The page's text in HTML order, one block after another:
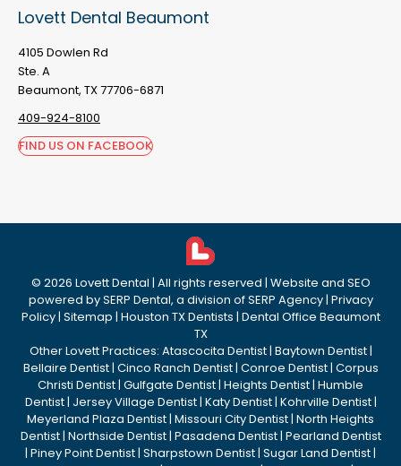
Lovett Dental Beaumont
4105 Dowlen Rd
Ste. A
Beaumont, TX 77706-6871
409-924-8100
FIND US ON FACEBOOK
© 2026 Lovett Dental | All rights reserved | Website and SEO
powered bySERP Dental, a division ofSERP Agency| Privacy
Policy| Sitemap | Houston TX Dentists | Dental Office Beaumont
TX
Other Lovett Practices: Atascocita Dentist| Baytown Dentist|
Bellaire Dentist| Cinco Ranch Dentist| Conroe Dentist| Corpus
Christi Dentist| Gulfgate Dentist| Heights Dentist| Humble
Dentist| Jersey Village Dentist| Katy Dentist| Kohrville Dentist|
Meyerland Plaza Dentist| Missouri City Dentist| North Heights
Dentist| Northside Dentist| Pasadena Dentist| Pearland Dentist
| Piney Point Dentist| Sharpstown Dentist| Sugar Land Dentist|